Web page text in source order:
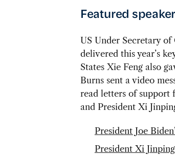
Featured
US Under Secretary
delivered this year’s
States Xie Feng also
Burns sent a video
read letters of support
and President Xi
President Joe
President Xi